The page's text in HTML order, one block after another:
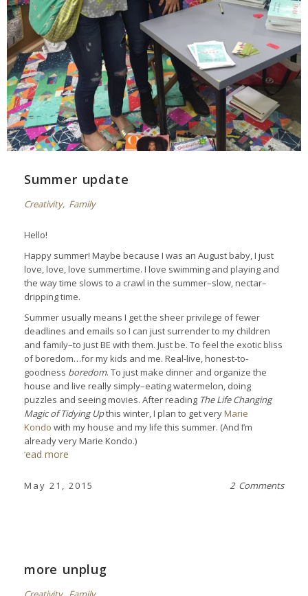
Summer update
Creativity, Family
Hello!
Happy summer! Maybe because I was an August baby, I just
love, love, love summertime. I love swimming and playing and
the way time slows to a crawl in the summer–slow, nectar–
dripping time.
Summer usually means I get the sheer privilege of fewer
deadlines and emails so I can just surrender to my children
and family–to just BE with them. Just be. To feel the exotic bliss
of boredom…for my kids and me. Real-live, honest-to-
goodness boredom. To just make dinner and organize the
house and live really simply–eating watermelon, doing
puzzles and seeing movies. After reading The Life Changing
Magic of Tidying Upthis winter, I plan to get veryMarie
Kondo with my house and my life this summer. (And I’m
already very Marie Kondo.)
read more
May 21, 2015 2 Comments
more unplug